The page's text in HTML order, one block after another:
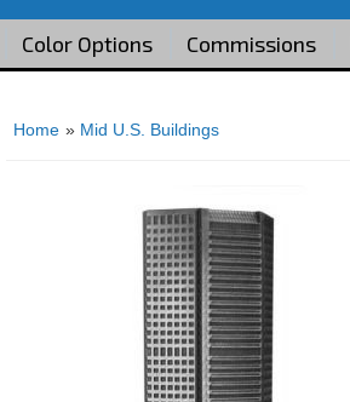
Color Options Commissions
Home » Mid U.S. Buildings